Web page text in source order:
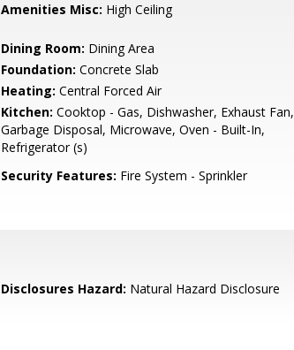
Amenities Misc: High Ceiling
Dining Room: Dining Area
Foundation: Concrete Slab
Heating: Central Forced Air
Kitchen: Cooktop - Gas, Dishwasher, Exhaust Fan,
Garbage Disposal, Microwave, Oven - Built-In,
Refrigerator (s)
Security Features: Fire System - Sprinkler
Disclosures Hazard: Natural Hazard Disclosure